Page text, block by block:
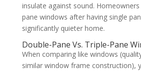
insulate against sound.
pane windows after having single
significantly quieter home.
Double-Pane Vs. Triple-Pane
When comparing like windows
similar window frame construction),